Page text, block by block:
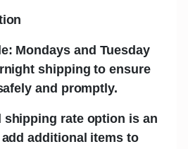
Mondays and Tuesday
shipping to ensure
and promptly.
shipping rateoption is an
additional items to